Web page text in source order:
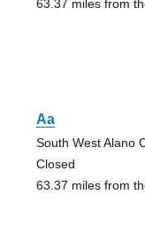
63.37 miles from
Aa
South West Alano
Closed
63.37 miles from